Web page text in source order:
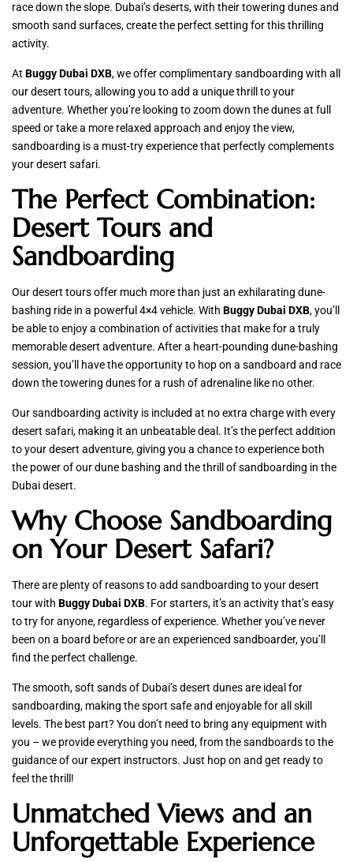
race down the slope. Dubai’s deserts, with their towering dunes and
smooth sand surfaces, create the perfect setting for this thrilling
activity.
At Buggy Dubai DXB, we offer complimentary sandboarding with all
our desert tours, allowing you to add a unique thrill to your
adventure. Whether you’re looking to zoom down the dunes at full
speed or take a more relaxed approach and enjoy the view,
sandboarding is a must-try experience that perfectly complements
your desert safari.
The Perfect Combination:
Desert Tours and
Sandboarding
Our desert tours offer much more than just an exhilarating dune-
bashing ride in a powerful 4×4 vehicle. With Buggy Dubai DXB, you’ll
be able to enjoy a combination of activities that make for a truly
memorable desert adventure. After a heart-pounding dune-bashing
session, you’ll have the opportunity to hop on a sandboard and race
down the towering dunes for a rush of adrenaline like no other.
Our sandboarding activity is included at no extra charge with every
desert safari, making it an unbeatable deal. It’s the perfect addition
to your desert adventure, giving you a chance to experience both
the power of our dune bashing and the thrill of sandboarding in the
Dubai desert.
Why Choose Sandboarding
on Your Desert Safari?
There are plenty of reasons to add sandboarding to your desert
tour with Buggy Dubai DXB. For starters, it’s an activity that’s easy
to try for anyone, regardless of experience. Whether you’ve never
been on a board before or are an experienced sandboarder, you’ll
find the perfect challenge.
The smooth, soft sands of Dubai’s desert dunes are ideal for
sandboarding, making the sport safe and enjoyable for all skill
levels. The best part? You don’t need to bring any equipment with
you – we provide everything you need, from the sandboards to the
guidance of our expert instructors. Just hop on and get ready to
feel the thrill!
Unmatched Views and an
Unforgettable Experience